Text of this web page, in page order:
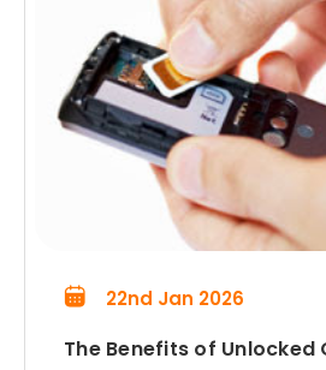
22nd Jan 2026
The Benefits of Unlocked